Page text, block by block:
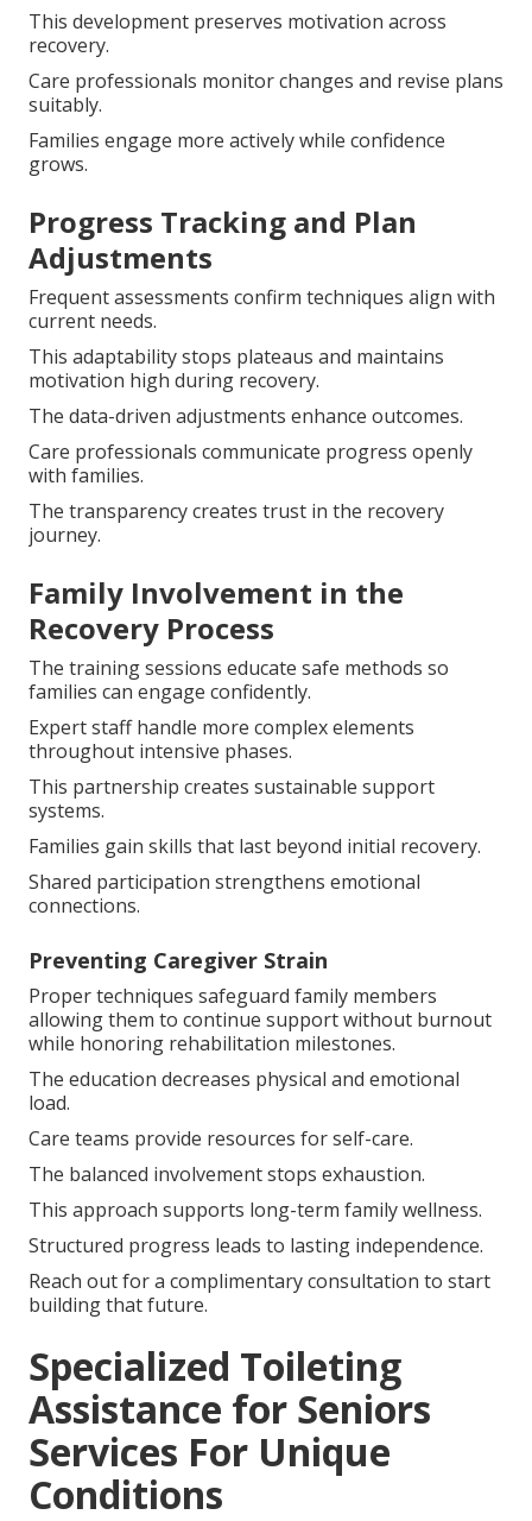
This development preserves motivation across
recovery.
Care professionals monitor changes and revise plans
suitably.
Families engage more actively while confidence
grows.
Progress Tracking and Plan
Adjustments
Frequent assessments confirm techniques align with
current needs.
This adaptability stops plateaus and maintains
motivation high during recovery.
The data-driven adjustments enhance outcomes.
Care professionals communicate progress openly
with families.
The transparency creates trust in the recovery
journey.
Family Involvement in the
Recovery Process
The training sessions educate safe methods so
families can engage confidently.
Expert staff handle more complex elements
throughout intensive phases.
This partnership creates sustainable support
systems.
Families gain skills that last beyond initial recovery.
Shared participation strengthens emotional
connections.
Preventing Caregiver Strain
Proper techniques safeguard family members
allowing them to continue support without burnout
while honoring rehabilitation milestones.
The education decreases physical and emotional
load.
Care teams provide resources for self-care.
The balanced involvement stops exhaustion.
This approach supports long-term family wellness.
Structured progress leads to lasting independence.
Reach out for a complimentary consultation to start
building that future.
Specialized Toileting
Assistance for Seniors
Services For Unique
Conditions